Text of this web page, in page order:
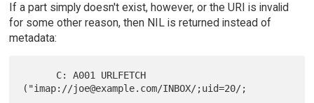
If a part simply doesn't exist, however, or the URI is invalid
for some other reason, then NIL is returned instead of
metadata:
("imap://joe@example.com/INBOX/;uid=20/;